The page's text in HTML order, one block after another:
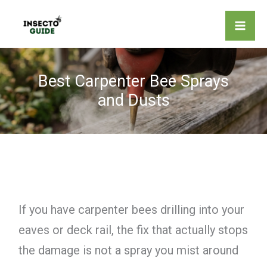
content
Best Carpenter Bee Sprays
and Dusts
If you have carpenter bees drilling into your
eaves or deck rail, the fix that actually stops
the damage is not a spray you mist around